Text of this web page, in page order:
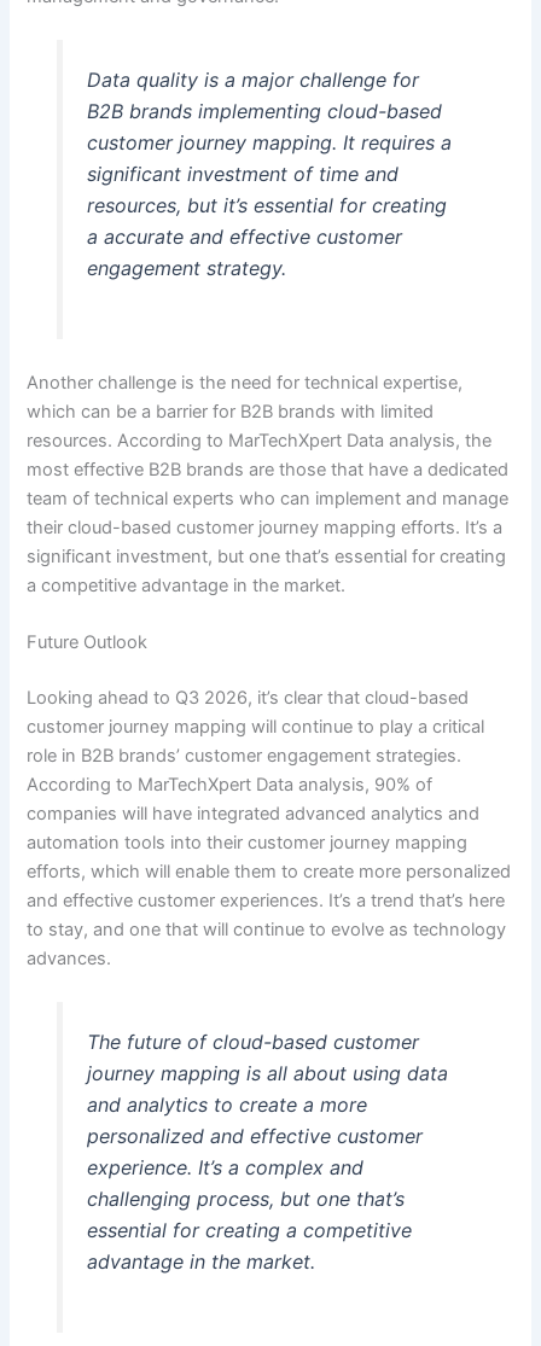
Data quality is a major challenge for
B2B brands implementing cloud-based
customer journey mapping. It requires a
significant investment of time and
resources, but it’s essential for creating
a accurate and effective customer
engagement strategy.
Another challenge is the need for technical expertise,
which can be a barrier for B2B brands with limited
resources. According to MarTechXpert Data analysis, the
most effective B2B brands are those that have a dedicated
team of technical experts who can implement and manage
their cloud-based customer journey mapping efforts. It’s a
significant investment, but one that’s essential for creating
a competitive advantage in the market.
Future Outlook
Looking ahead to Q3 2026, it’s clear that cloud-based
customer journey mapping will continue to play a critical
role in B2B brands’ customer engagement strategies.
According to MarTechXpert Data analysis, 90% of
companies will have integrated advanced analytics and
automation tools into their customer journey mapping
efforts, which will enable them to create more personalized
and effective customer experiences. It’s a trend that’s here
to stay, and one that will continue to evolve as technology
advances.
The future of cloud-based customer
journey mapping is all about using data
and analytics to create a more
personalized and effective customer
experience. It’s a complex and
challenging process, but one that’s
essential for creating a competitive
advantage in the market.